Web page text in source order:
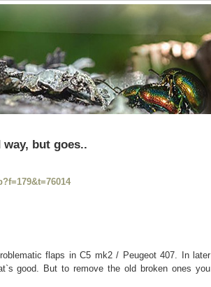
but goes..
flaps in C5 mk2 / Peugeot 407. In later
good. But to remove the old broken ones you